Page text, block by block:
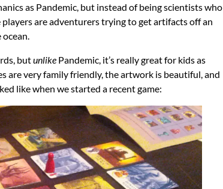
as Pandemic, but instead of being scientists who
are adventurers trying to get artifacts off an
butunlike Pandemic, it’s really great for kids as
are very family friendly, the artwork is beautiful, and
like when we started a recent game: